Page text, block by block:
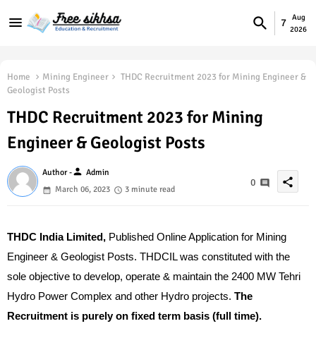
7
Aug
2026
Home Mining Engineer
THDC Recruitment 2023 for Mining Engineer &
Geologist Posts
THDC Recruitment 2023 for Mining
Engineer & Geologist Posts
Author -person Admin
March 06, 2023
3 minute read
0 share
THDC India Limited, Published Online Application for Mining
Engineer & Geologist Posts. THDCIL was constituted with the
sole objective to develop, operate & maintain the 2400 MW Tehri
Hydro Power Complex and other Hydro projects. The
Recruitment is purely on fixed term basis (full time).